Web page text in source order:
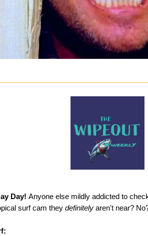
Day! Anyone else mildly addicted to
surf cam they definitely aren't near?